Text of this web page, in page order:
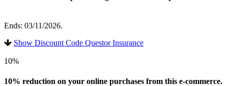
Ends: 03/11/2026.
Show Discount Code Questor Insurance
10%
10% reduction on your online purchases from this e-commerce.